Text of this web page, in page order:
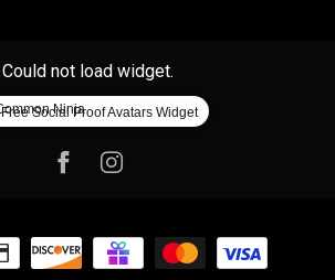
Could not load widget.
Free Social Proof Avatars Widget